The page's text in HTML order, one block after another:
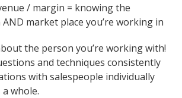
/ margin = knowing the
market place you’re working in
the person you’re working with!
and techniques consistently
with salespeople individually
whole.